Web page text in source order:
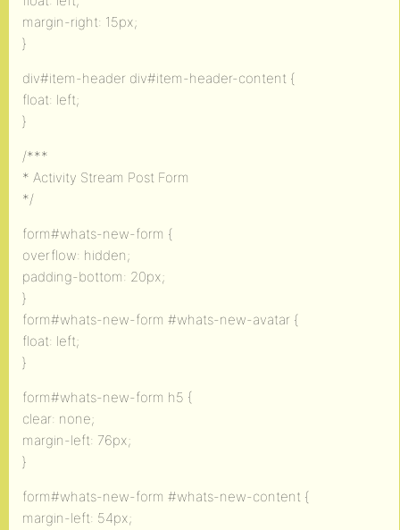
margin-right: 15px;
}
div#item-header div#item-header-content {
float: left;
}
/***
* Activity Stream Post Form
*/
form#whats-new-form {
overflow: hidden;
padding-bottom: 20px;
}
form#whats-new-form #whats-new-avatar {
float: left;
}
form#whats-new-form h5 {
clear: none;
margin-left: 76px;
}
form#whats-new-form #whats-new-content {
margin-left: 54px;